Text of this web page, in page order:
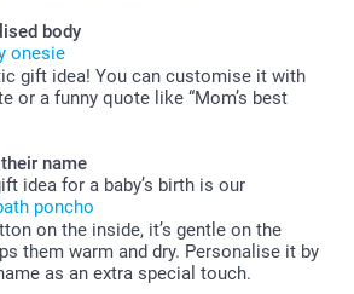
body
onesie
gift idea! You can customise it with
or a funny quote like “Mom’s best
name
idea for a baby’s birth is our
poncho
on the inside, it’s gentle on the
them warm and dry. Personalise it by
as an extra special touch.